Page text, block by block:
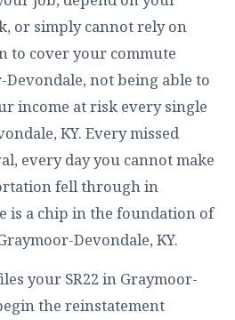
or simply cannot rely on
to cover your commute
not being able to
income at risk every single
KY. Every missed
every day you cannot make
fell through in
is a chip in the foundation of
Devondale, KY.
your SR22 in Graymoor-
the reinstatement